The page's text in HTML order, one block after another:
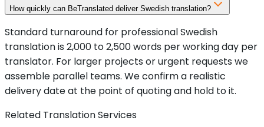
How quickly can BeTranslated deliver Swedish translation?
Standard turnaround for professional Swedish
translation is 2,000 to 2,500 words per working day per
translator. For larger projects or urgent requests we
assemble parallel teams. We confirm a realistic
delivery date at the point of quoting and hold to it.
Related Translation Services